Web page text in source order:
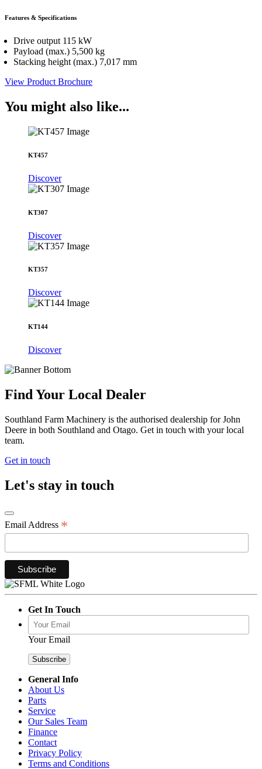
Features & Specifications
Drive output 115 kW
Payload (max.) 5,500 kg
Stacking height (max.) 7,017 mm
View Product Brochure
You might also like...
KT457
Discover
KT307
Discover
KT357
Discover
KT144
Discover
Find Your Local Dealer
Southland Farm Machinery is the authorised dealership for John
Deere in both Southland and Otago. Get in touch with your local
team.
Get in touch
Let's stay in touch
Email Address *
Get In Touch
Your Email
General Info
About Us
Parts
Service
Our Sales Team
Finance
Contact
Privacy Policy
Terms and Conditions